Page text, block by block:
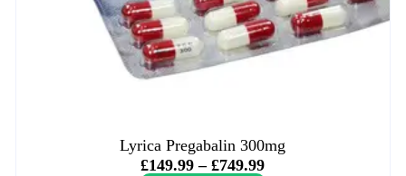
Lyrica Pregabalin 300mg
£149.99 – £749.99